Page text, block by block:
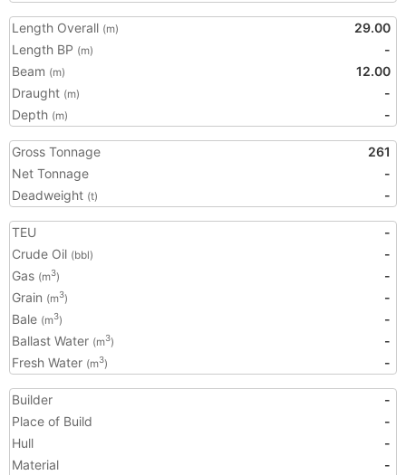
Length Overall (m)
29.00
Length BP (m)
-
Beam (m)
12.00
Draught (m)
-
Depth (m) -
Gross Tonnage
261
Net Tonnage
-
Deadweight (t) -
TEU
-
Crude Oil (bbl)
-
Gas (m3)
-
Grain (m3)
-
Bale (m3)
-
Ballast Water (m3)
-
Fresh Water (m3) -
Builder
-
Place of Build
-
Hull
-
Material
-